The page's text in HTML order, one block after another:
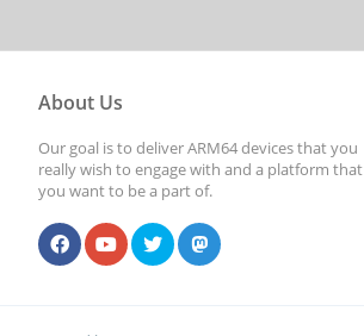
About Us
Our goal is to deliver ARM64 devices that you
really wish to engage with and a platform that
you want to be a part of.